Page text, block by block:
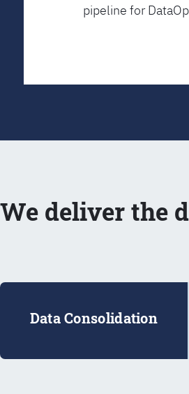
pipeline for
We deliver the
Data Consolidation